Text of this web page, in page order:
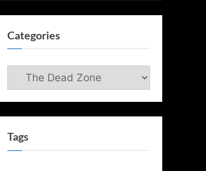
Categories
Categories
Tags